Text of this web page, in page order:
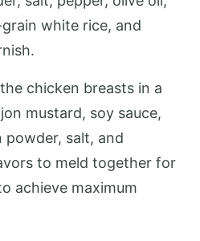
white rice, and
chicken breasts in a
mustard, soy sauce,
powder, salt, and
to meld together for
achieve maximum